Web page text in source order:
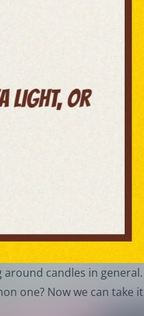
candles in general.
one? Now we can take it